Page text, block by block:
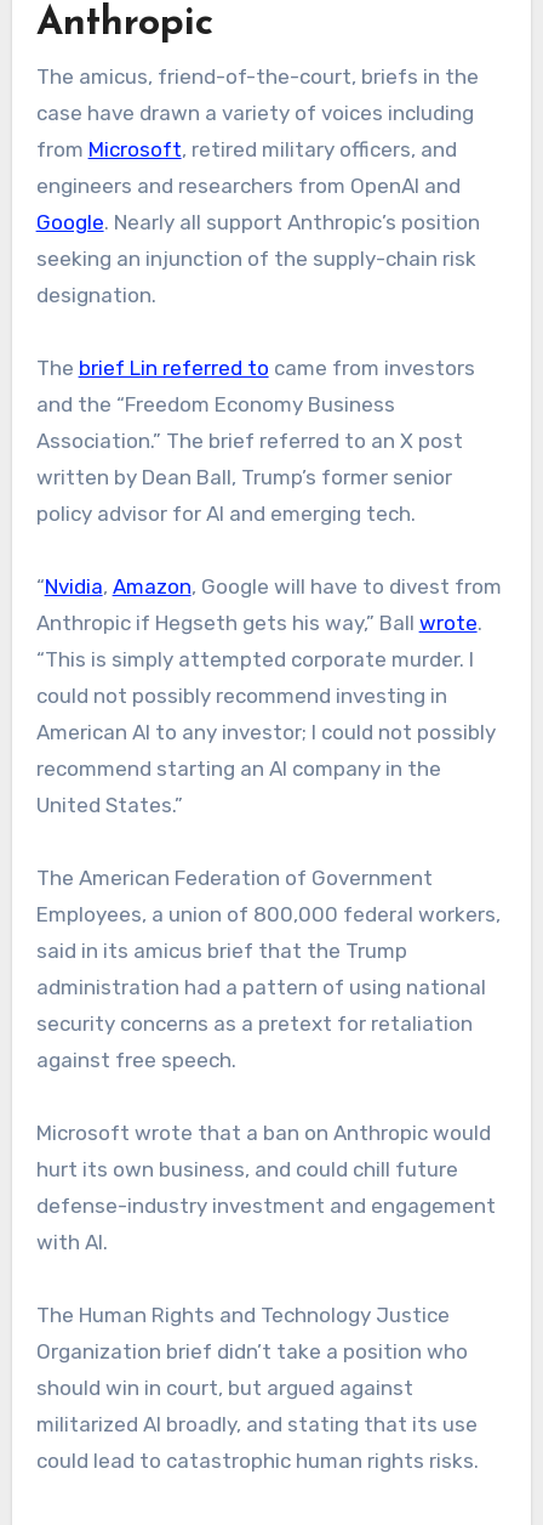
Anthropic
The amicus, friend-of-the-court, briefs in the
case have drawn a variety of voices including
from Microsoft, retired military officers, and
engineers and researchers from OpenAI and
Google. Nearly all support Anthropic’s position
seeking an injunction of the supply-chain risk
designation.
The brief Lin referred to came from investors
and the “Freedom Economy Business
Association.” The brief referred to an X post
written by Dean Ball, Trump’s former senior
policy advisor for AI and emerging tech.
“Nvidia, Amazon, Google will have to divest from
Anthropic if Hegseth gets his way,” Ball wrote.
“This is simply attempted corporate murder. I
could not possibly recommend investing in
American AI to any investor; I could not possibly
recommend starting an AI company in the
United States.”
The American Federation of Government
Employees, a union of 800,000 federal workers,
said in its amicus brief that the Trump
administration had a pattern of using national
security concerns as a pretext for retaliation
against free speech.
Microsoft wrote that a ban on Anthropic would
hurt its own business, and could chill future
defense-industry investment and engagement
with AI.
The Human Rights and Technology Justice
Organization brief didn’t take a position who
should win in court, but argued against
militarized AI broadly, and stating that its use
could lead to catastrophic human rights risks.